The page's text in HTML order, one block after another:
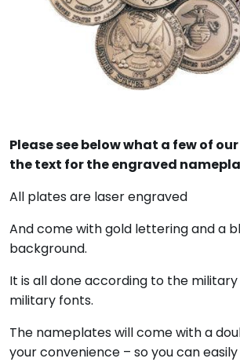
Please see below what a few of
the text for the engraved
All plates are laser engraved
And come with gold lettering and a
background.
It is all done according to the
military fonts.
The nameplates will come with a
your convenience – so you can